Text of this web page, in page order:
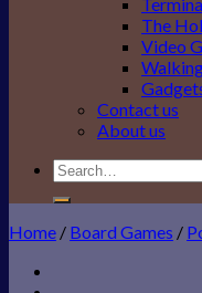
The
Video
Contact us
About us
Search
for:
Home / Board Games /